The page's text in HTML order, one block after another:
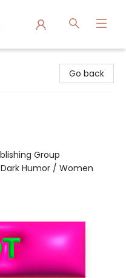
Go back
Group
Humor / Women